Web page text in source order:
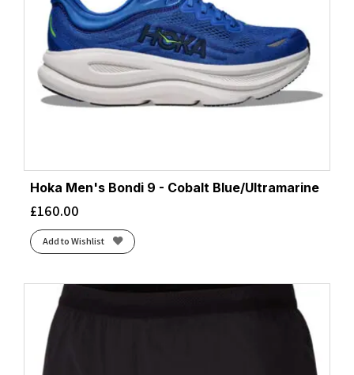
Hoka Men's Bondi 9 - Cobalt Blue/Ultramarine
£160.00
Add to Wishlist